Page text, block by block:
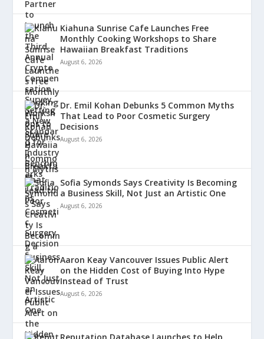
Kiahuna Sunrise Cafe Launches Free
Monthly Cooking Workshops to Share
Hawaiian Breakfast Traditions
August 6, 2026
Dr. Emil Kohan Debunks 5 Common Myths
That Lead to Poor Cosmetic Surgery
Decisions
August 6, 2026
Sofia Symonds Says Creativity Is Becoming
a Business Skill, Not Just an Artistic One
August 6, 2026
Aaron Keay Vancouver Issues Public Alert
on the Hidden Cost of Buying Into Hype
Instead of Trust
August 6, 2026
Reputation Database Launches to Help